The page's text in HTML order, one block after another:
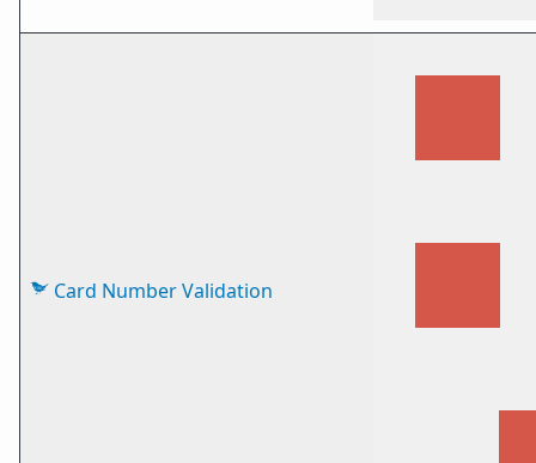
Card Number Validation